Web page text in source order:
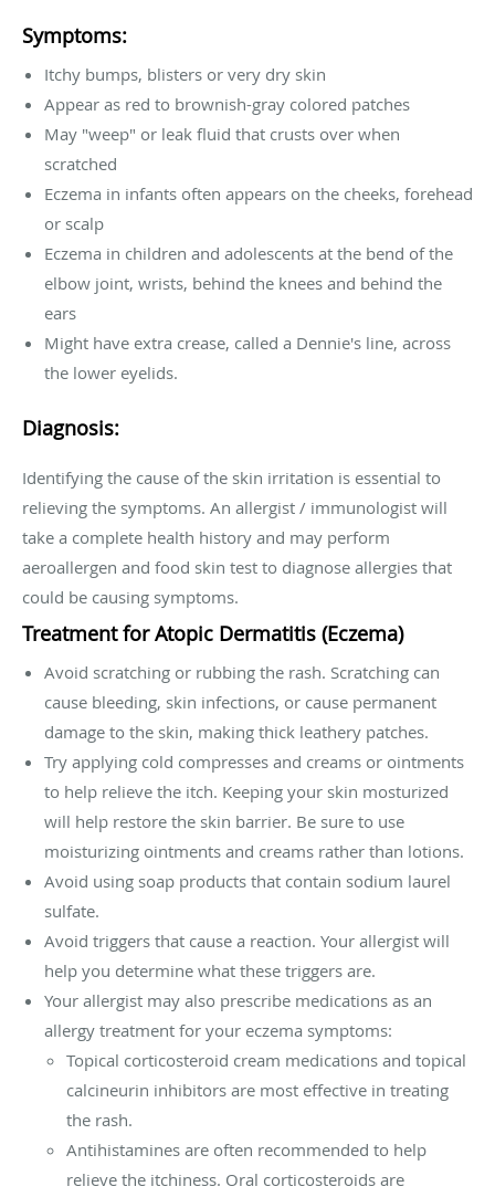
Symptoms:
Itchy bumps, blisters or very dry skin
Appear as red to brownish-gray colored patches
May "weep" or leak fluid that crusts over when
scratched
Eczema in infants often appears on the cheeks, forehead
or scalp
Eczema in children and adolescents at the bend of the
elbow joint, wrists, behind the knees and behind the
ears
Might have extra crease, called a Dennie's line, across
the lower eyelids.
Diagnosis:
Identifying the cause of the skin irritation is essential to
relieving the symptoms. An allergist / immunologist will
take a complete health history and may perform
aeroallergen and food skin test to diagnose allergies that
could be causing symptoms.
Treatment for Atopic Dermatitis (Eczema)
Avoid scratching or rubbing the rash. Scratching can
cause bleeding, skin infections, or cause permanent
damage to the skin, making thick leathery patches.
Try applying cold compresses and creams or ointments
to help relieve the itch. Keeping your skin mosturized
will help restore the skin barrier. Be sure to use
moisturizing ointments and creams rather than lotions.
Avoid using soap products that contain sodium laurel
sulfate.
Avoid triggers that cause a reaction. Your allergist will
help you determine what these triggers are.
Your allergist may also prescribe medications as an
allergy treatment for your eczema symptoms:
Topical corticosteroid cream medications and topical
calcineurin inhibitors are most effective in treating
the rash.
Antihistamines are often recommended to help
relieve the itchiness. Oral corticosteroids are